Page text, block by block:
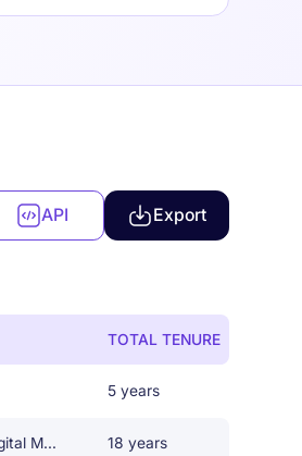
API Export
TOTAL TENURE
5 years
DMI (Digital Management, LLC) 18 years